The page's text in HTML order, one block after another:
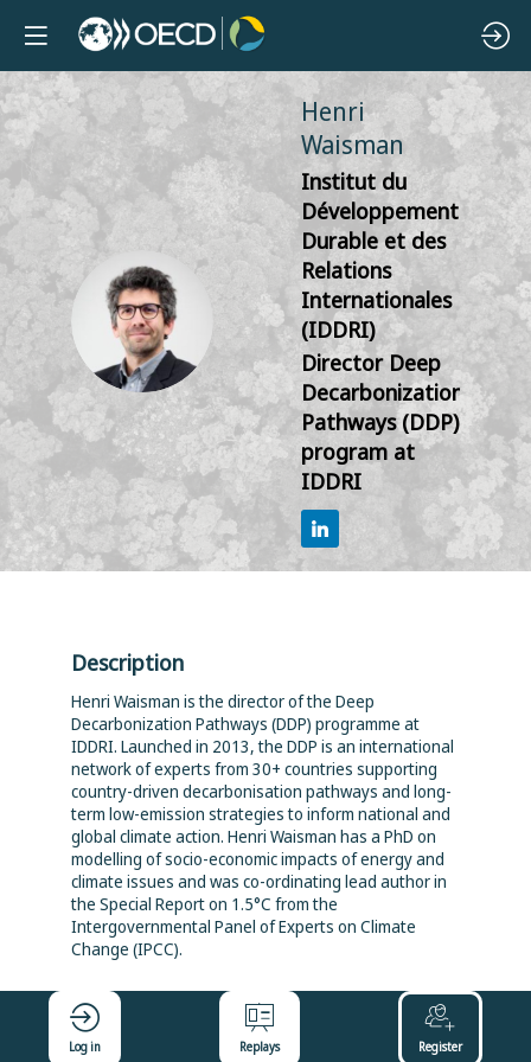
HW
Henri
Waisman
Institut du
Développement
Durable et des
Relations
Internationales
(IDDRI)
Director Deep
Decarbonization
Pathways (DDP)
program at
IDDRI
Description
Henri Waisman is the director of the Deep
Decarbonization Pathways (DDP) programme at
IDDRI. Launched in 2013, the DDP is an international
network of experts from 30+ countries supporting
country-driven decarbonisation pathways and long-
term low-emission strategies to inform national and
global climate action. Henri Waisman has a PhD on
modelling of socio-economic impacts of energy and
climate issues and was co-ordinating lead author in
the Special Report on 1.5°C from the
Intergovernmental Panel of Experts on Climate
Change (IPCC).
Log in Replays Register